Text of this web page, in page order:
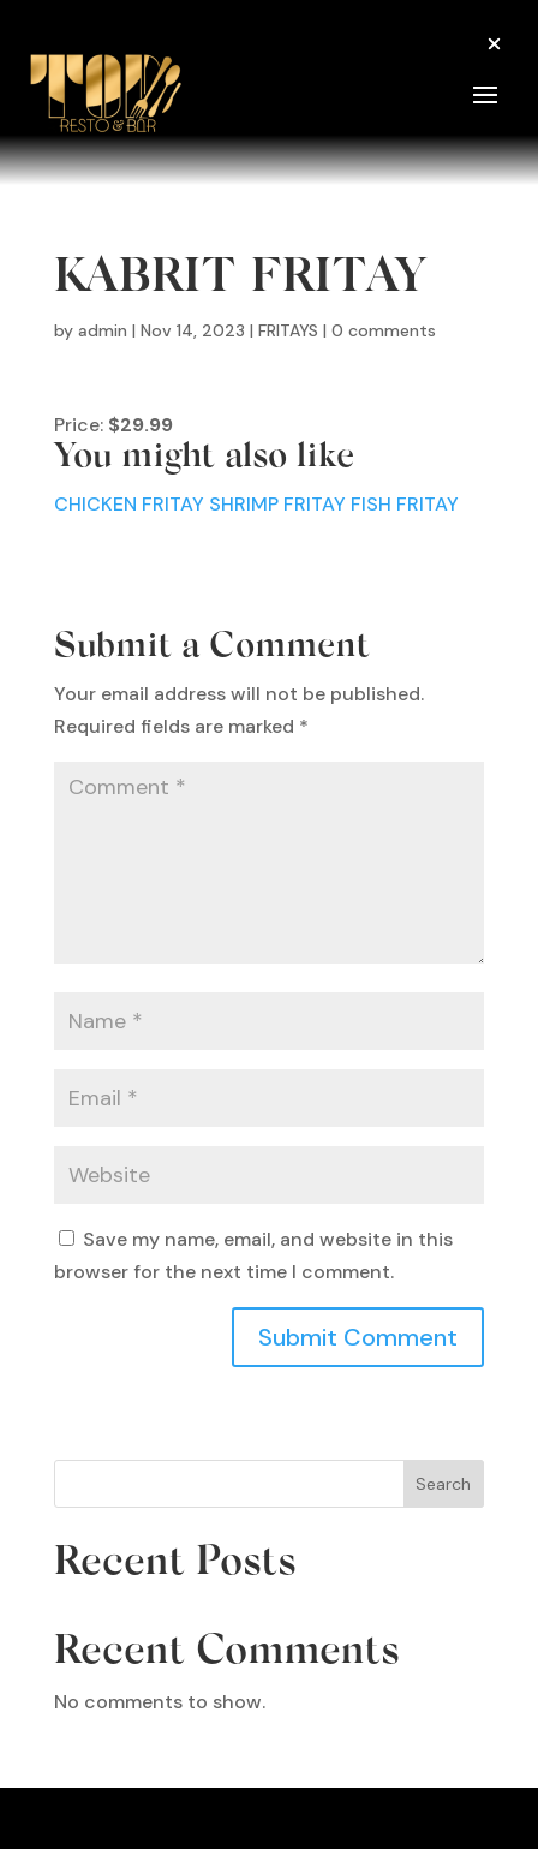
KABRIT FRITAY
by admin | Nov 14, 2023 | FRITAYS | 0 comments
Price: $29.99
You might also like
CHICKEN FRITAY SHRIMP FRITAY FISH FRITAY
Submit a Comment
Your email address will not be published.
Required fields are marked *
Save my name, email, and website in this
browser for the next time I comment.
Search
Recent Posts
Recent Comments
No comments to show.